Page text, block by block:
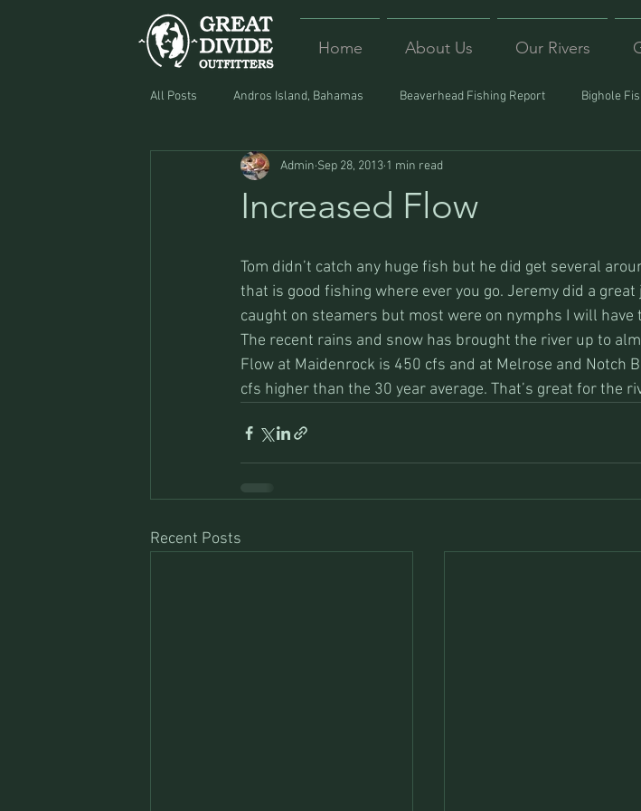
Home About Us Our Rivers
All Posts Andros Island, Bahamas Beaverhead Fishing Report Bighole
Equipment Food Lost and Found
Increased Flow
Admin Sep 28, 2013 1 min read
Tom didn’t catch any huge fish but he did get several
that is good fishing where ever you go. Jeremy did a
caught on steamers but most were on nymphs I will have
The recent rains and snow has brought the river up to
Flow at Maidenrock is 450 cfs and at Melrose and Notch
cfs higher than the 30 year average. That’s great for the
Recent Posts